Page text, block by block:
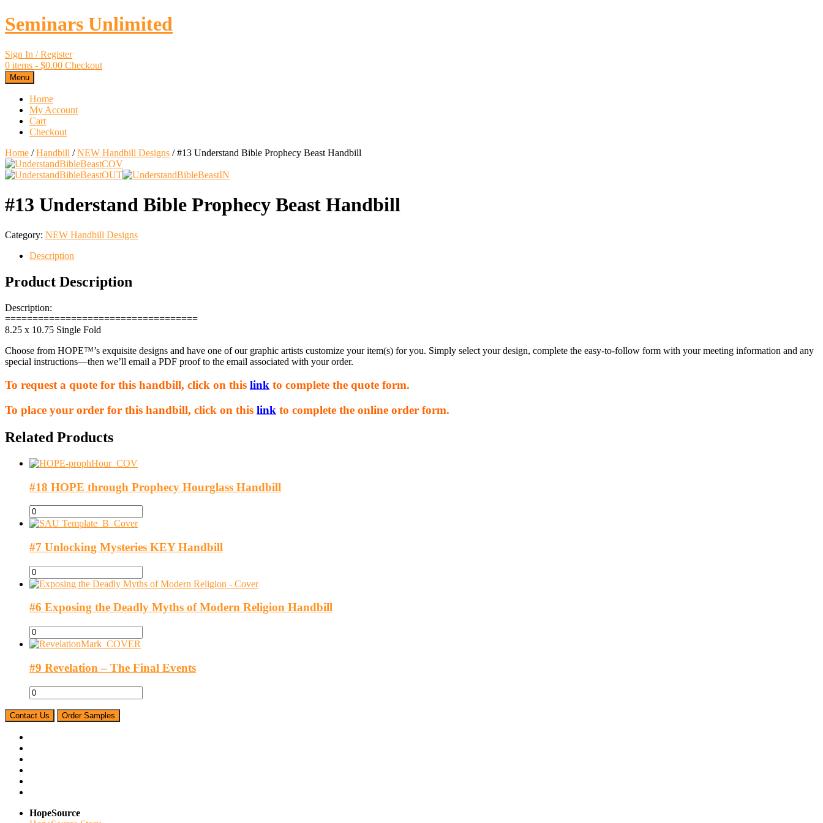
Seminars Unlimited
Sign In / Register
0 items - $0.00 Checkout
Menu
Home
My Account
Cart
Checkout
Home /Handbill /NEW Handbill Designs / #13 Understand Bible Prophecy Beast Handbill
#13 Understand Bible Prophecy Beast Handbill
Category: NEW Handbill Designs
Description
Product Description
Description:
===================================
8.25 x 10.75 Single Fold
Choose from HOPE™’s exquisite designs and have one of our graphic artists customize your item(s) for you. Simply select your design, complete the easy-to-follow form with your meeting information and any
special instructions—then we’ll email a PDF proof to the email associated with your order.
To request a quote for this handbill, click on this link to complete the quote form.
To place your order for this handbill, click on this link to complete the online order form.
Related Products
#18 HOPE through Prophecy Hourglass Handbill
#7 Unlocking Mysteries KEY Handbill
#6 Exposing the Deadly Myths of Modern Religion Handbill
#9 Revelation – The Final Events
Contact Us Order Samples
HopeSource